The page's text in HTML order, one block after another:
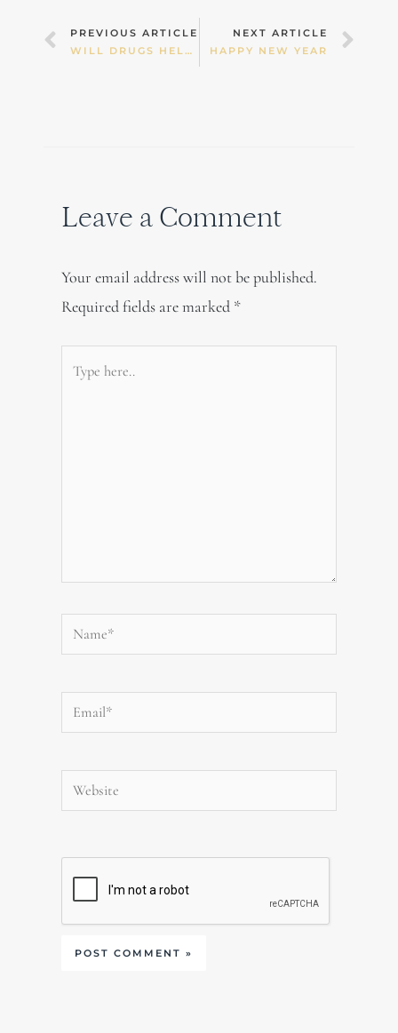
Prev
PREVIOUS ARTICLE
WILL DRUGS HELP YOU SLEEP?
NEXT ARTICLE
HAPPY NEW YEAR
Leave a Comment
Your email address will not be published.
Required fields are marked *
here..
Name*
Email*
Website